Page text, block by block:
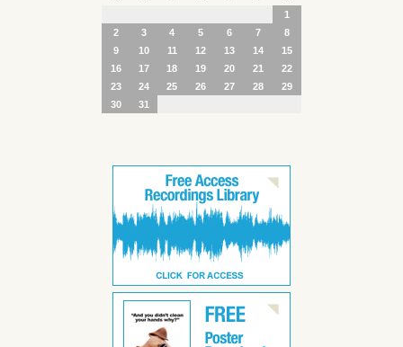
1
2
3 4 5 6 7
8
9
10 11 12 13 14
15
16
17 18 19 20 21
22
23
24 25 26 27 28
29
30
31